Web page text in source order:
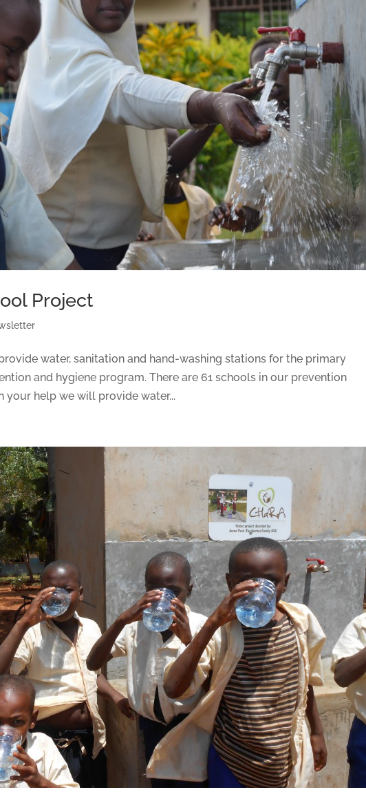
Project
water, sanitation and hand-washing stations for the primary
and hygiene program. There are 61 schools in our prevention
your help we will provide water...